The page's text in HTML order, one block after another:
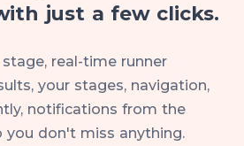
just a few clicks.
real-time runner
your stages, navigation,
notifications from the
you don't miss anything.